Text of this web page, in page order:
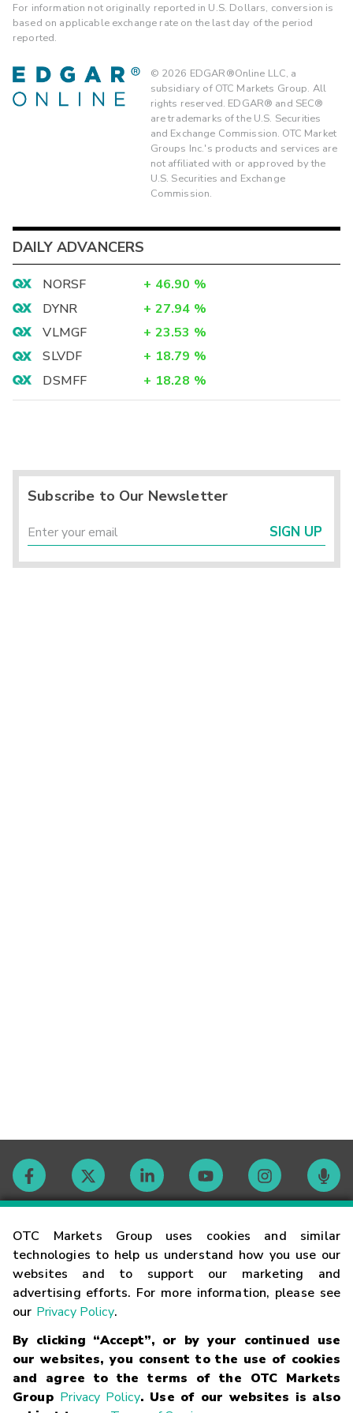
OTC Markets Group uses cookies and similar
technologies to help us understand how you use our
websites and to support our marketing and
advertising efforts. For more information, please see
our Privacy Policy.
By clicking “Accept”, or by your continued use
our websites, you consent to the use of cookies
and agree to the terms of the OTC Markets
Group Privacy Policy. Use of our websites is also
For information not originally reported in U.S. Dollars, conversion is
based on applicable exchange rate on the last day of the period
reported.
© 2026 EDGAR®Online LLC, a
subsidiary of OTC Markets Group. All
rights reserved. EDGAR® and SEC®
are trademarks of the U.S. Securities
and Exchange Commission. OTC Market
Groups Inc.'s products and services are
not affiliated with or approved by the
U.S. Securities and Exchange
Commission.
DAILY ADVANCERS
NORSF + 46.90 %
DYNR
+ 27.94 %
VLMGF
+ 23.53 %
SLVDF
+ 18.79 %
DSMFF
+ 18.28 %
Subscribe to Our Newsletter
SIGN UP
Contact
Careers
Glossary